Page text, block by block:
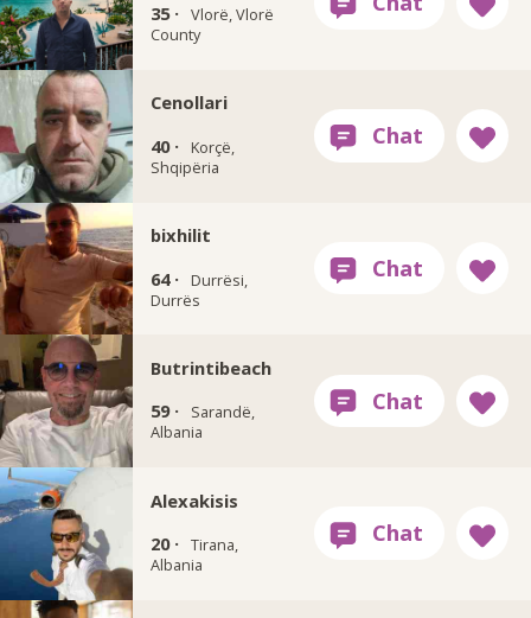
35 · Vlorë, Vlorë
County
Cenollari
40 ·
Korçë,
Shqipëria
bixhilit
64 ·
Durrësi,
Durrës
Butrintibeach
59 ·
Sarandë,
Albania
Alexakisis
20 · Tirana,
Albania